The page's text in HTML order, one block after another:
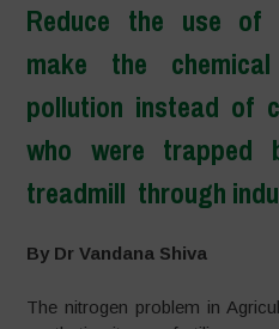
Reduce the use of
make the
pollution instead of
who were trapped
treadmill through
By Dr Vandana Shiva
The nitrogen problem in